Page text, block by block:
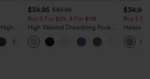
+23
$34.95 $39.95
Buy 2 For $59, 4 For $118
High Waisted Drawstring Pocket
Wide Leg Baggy Casual Linen-
Feel Pants
$34.95
Buy 2
Halara
Sculpt
Wide
Pants